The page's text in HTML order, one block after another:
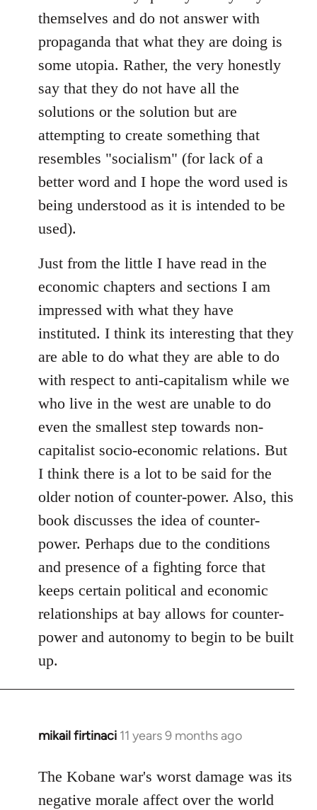
themselves and do not answer with
propaganda that what they are doing is
some utopia. Rather, the very honestly
say that they do not have all the
solutions or the solution but are
attempting to create something that
resembles "socialism" (for lack of a
better word and I hope the word used is
being understood as it is intended to be
used).
Just from the little I have read in the
economic chapters and sections I am
impressed with what they have
instituted. I think its interesting that they
are able to do what they are able to do
with respect to anti-capitalism while we
who live in the west are unable to do
even the smallest step towards non-
capitalist socio-economic relations. But
I think there is a lot to be said for the
older notion of counter-power. Also, this
book discusses the idea of counter-
power. Perhaps due to the conditions
and presence of a fighting force that
keeps certain political and economic
relationships at bay allows for counter-
power and autonomy to begin to be built
up.
mikail firtinaci 11 years 9 months ago
In
to
Welcome
The Kobane war's worst damage was its
negative morale affect over the world